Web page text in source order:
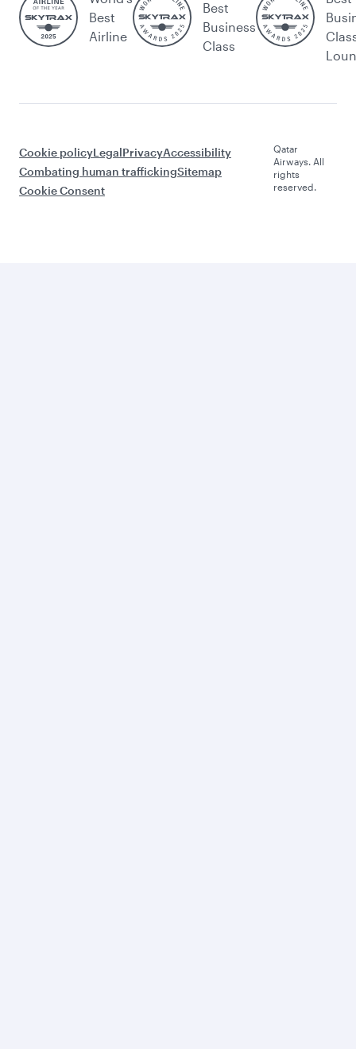
Best
Airline
Best
Business
Class
Cookie policyLegalPrivacyAccessibility
Combating human traffickingSitemap
Cookie Consent
Qatar
Airways. All
rights
reserved.